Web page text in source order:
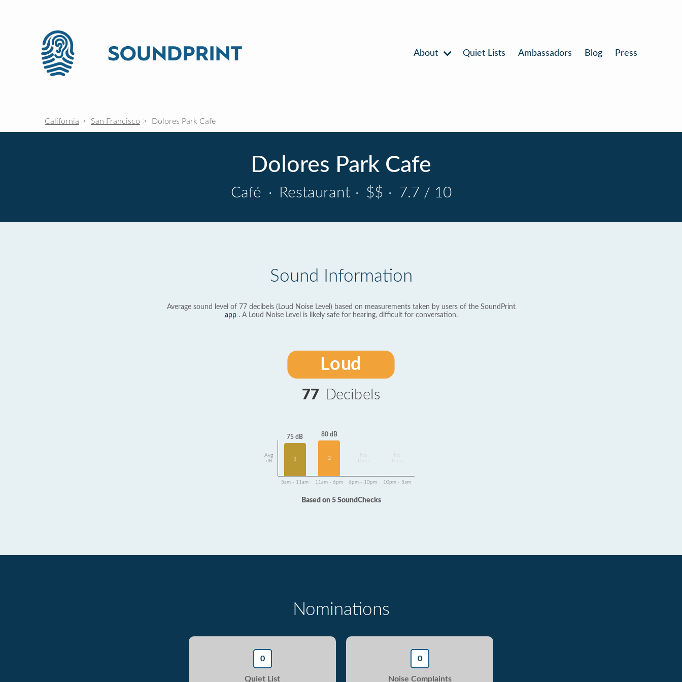
About Quiet Lists Ambassadors Blog Press
California San Francisco Dolores Park Cafe
Dolores Park Cafe
Café · Restaurant · $$ · 7.7 / 10
Sound Information
Average sound level of 77 decibels (Loud Noise Level) based on measurements taken by users of the SoundPrint
app. A Loud Noise Level is likely safe for hearing, difficult for conversation.
Loud
77 Decibels
Avg
dB
75 dB
3
80 dB
2
Data
Data
5am - 11am 11am - 6pm 6pm - 10pm 10pm - 5am
Based on 5 SoundChecks
Nominations
0
Quiet List
0
Noise Complaints